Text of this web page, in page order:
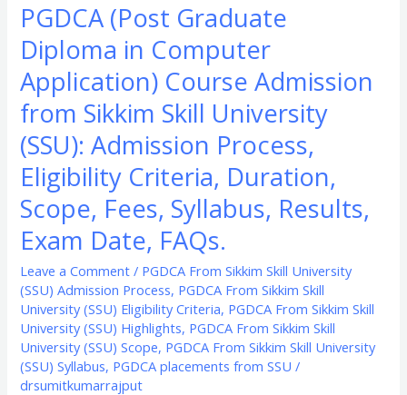
PGDCA (Post Graduate
Diploma in Computer
Application) Course Admission
from Sikkim Skill University
(SSU): Admission Process,
Eligibility Criteria, Duration,
Scope, Fees, Syllabus, Results,
Exam Date, FAQs.
Leave a Comment / PGDCA From Sikkim Skill University
(SSU) Admission Process, PGDCA From Sikkim Skill
University (SSU) Eligibility Criteria, PGDCA From Sikkim Skill
University (SSU) Highlights, PGDCA From Sikkim Skill
University (SSU) Scope, PGDCA From Sikkim Skill University
(SSU) Syllabus, PGDCA placements from SSU /
drsumitkumarrajput
Eligibility
Criteria,
Duration,
Scope,
Fees,
Syllabus,
Results,
Exam
Date,
FAQs.